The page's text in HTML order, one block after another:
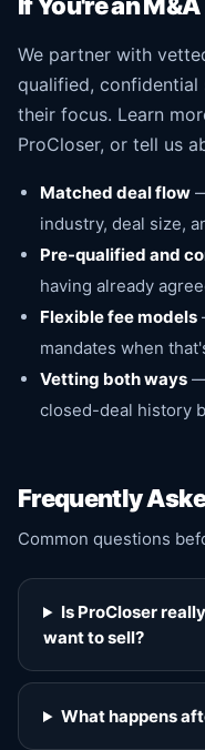
We partner with
qualified,
their focus. Learn
ProCloser, or tell us
Matched deal flow
industry, deal size,
Pre-qualified and
having already
Flexible fee models
mandates when
Vetting both ways
closed-deal history
Frequently
Common questions
Is ProCloser
want to sell?
What happens